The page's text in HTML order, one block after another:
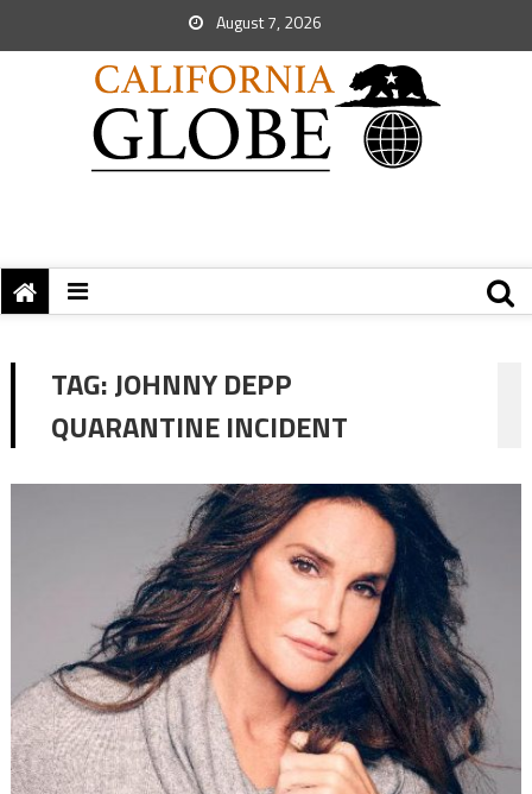
August 7, 2026
TAG:JOHNNY DEPP
QUARANTINE INCIDENT